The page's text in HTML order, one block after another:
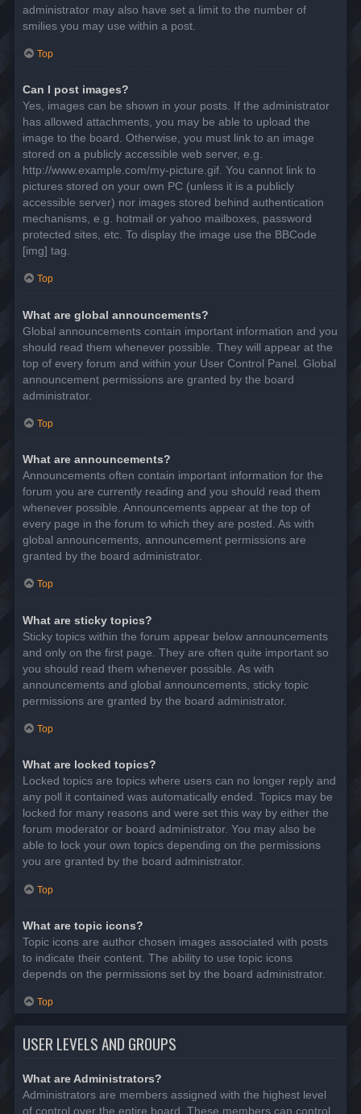
administrator may also have set a limit to the number of
smilies you may use within a post.
Top
Can I post images?
Yes, images can be shown in your posts. If the administrator
has allowed attachments, you may be able to upload the
image to the board. Otherwise, you must link to an image
stored on a publicly accessible web server, e.g.
http://www.example.com/my-picture.gif. You cannot link to
pictures stored on your own PC (unless it is a publicly
accessible server) nor images stored behind authentication
mechanisms, e.g. hotmail or yahoo mailboxes, password
protected sites, etc. To display the image use the BBCode
[img] tag.
Top
What are global announcements?
Global announcements contain important information and you
should read them whenever possible. They will appear at the
top of every forum and within your User Control Panel. Global
announcement permissions are granted by the board
administrator.
Top
What are announcements?
Announcements often contain important information for the
forum you are currently reading and you should read them
whenever possible. Announcements appear at the top of
every page in the forum to which they are posted. As with
global announcements, announcement permissions are
granted by the board administrator.
Top
What are sticky topics?
Sticky topics within the forum appear below announcements
and only on the first page. They are often quite important so
you should read them whenever possible. As with
announcements and global announcements, sticky topic
permissions are granted by the board administrator.
Top
What are locked topics?
Locked topics are topics where users can no longer reply and
any poll it contained was automatically ended. Topics may be
locked for many reasons and were set this way by either the
forum moderator or board administrator. You may also be
able to lock your own topics depending on the permissions
you are granted by the board administrator.
Top
What are topic icons?
Topic icons are author chosen images associated with posts
to indicate their content. The ability to use topic icons
depends on the permissions set by the board administrator.
Top
USER LEVELS AND GROUPS
What are Administrators?
Administrators are members assigned with the highest level
of control over the entire board. These members can control